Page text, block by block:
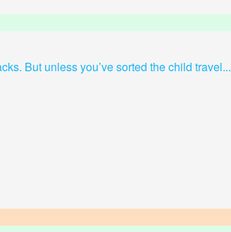
But unless you’ve sorted the child travel...